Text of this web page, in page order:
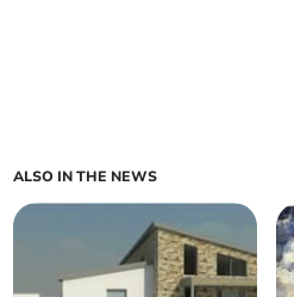
ALSO IN THE NEWS